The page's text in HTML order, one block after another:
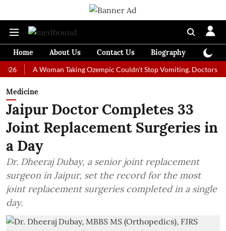
Home About Us Contact Us Biography
A Woman Taking Ozempic Couldn't Stop Vomiting. Doctors
Medicine
Jaipur Doctor Completes 33
Joint Replacement Surgeries in
a Day
Dr. Dheeraj Dubay, a senior joint replacement
surgeon in Jaipur, set the record for the most
joint replacement surgeries completed in a single
day.